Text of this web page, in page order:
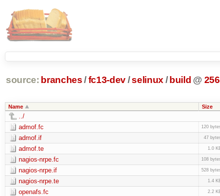
source: branches /fc13-dev/selinux / build @
Name Size
../
admof.fc
120
admof.if 47
admof.te 1.0
nagios-nrpe.fc 108
nagios-nrpe.if 528
nagios-nrpe.te 1.4
openafs.fc 2.2